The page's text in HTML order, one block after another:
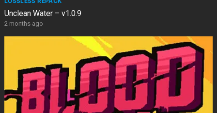
Unclean Water – v1.0.9
2 months ago